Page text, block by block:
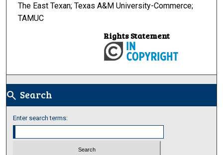
The East Texan; Texas A&M University-Commerce;
TAMUC
Rights Statement
search Search
Enter search terms: